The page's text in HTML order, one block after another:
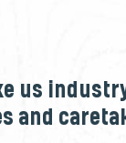
us
and